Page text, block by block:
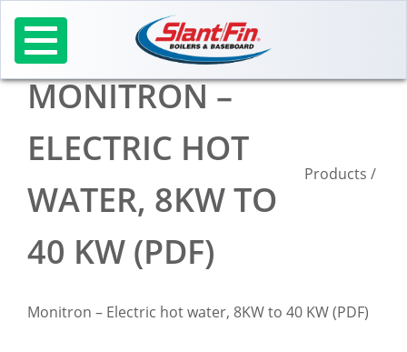
content
MONITRON –
ELECTRIC HOT
WATER, 8KW TO
40 KW (PDF)
Products /
Monitron – Electric hot water, 8KW to 40 KW (PDF)